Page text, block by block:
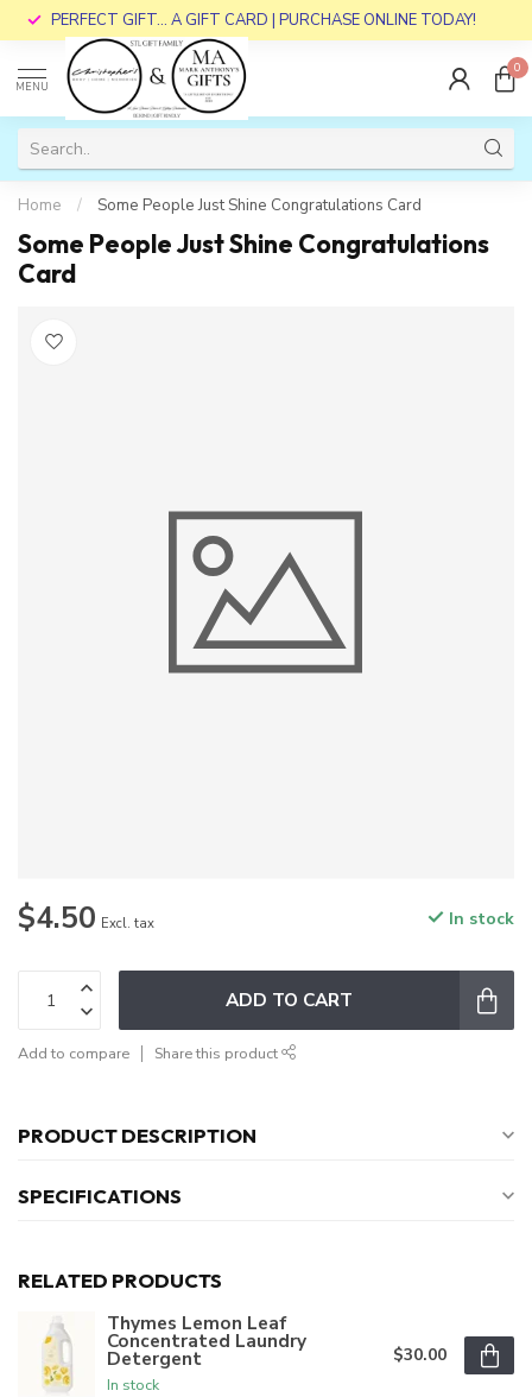
PERFECT GIFT... A GIFT CARD | PURCHASE ONLINE TODAY!
MENU
0
Home / Some People Just Shine Congratulations Card
Some People Just Shine Congratulations
Card
$4.50 Excl. tax In stock
ADD TO CART
Add to compare Share this product
PRODUCT DESCRIPTION
SPECIFICATIONS
RELATED PRODUCTS
Thymes Lemon Leaf
Concentrated Laundry
Detergent
In stock
$30.00